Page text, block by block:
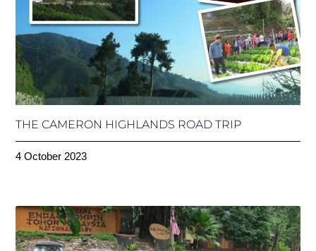
THE CAMERON HIGHLANDS ROAD TRIP
4 October 2023